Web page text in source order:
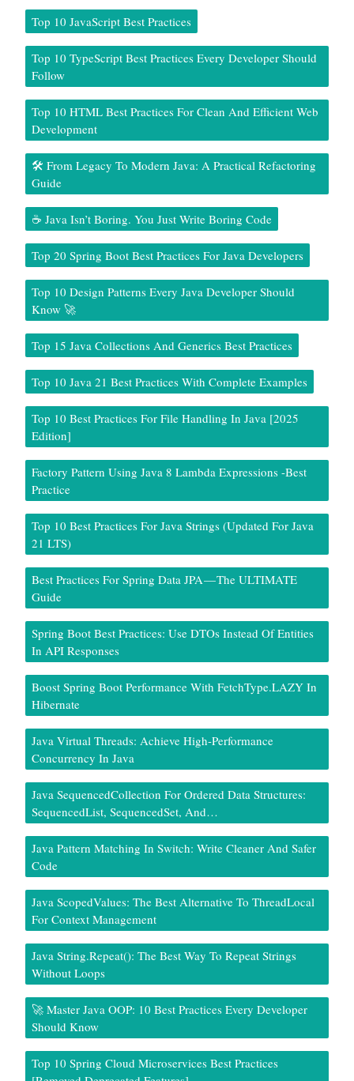
Top 10 JavaScript Best Practices
Top 10 TypeScript Best Practices Every Developer Should
Follow
Top 10 HTML Best Practices For Clean And Efficient Web
Development
🛠️ From Legacy To Modern Java: A Practical Refactoring
Guide
☕ Java Isn’t Boring. You Just Write Boring Code
Top 20 Spring Boot Best Practices For Java Developers
Top 10 Design Patterns Every Java Developer Should
Know 🚀
Top 15 Java Collections And Generics Best Practices
Top 10 Java 21 Best Practices With Complete Examples
Top 10 Best Practices For File Handling In Java [2025
Edition]
Factory Pattern Using Java 8 Lambda Expressions -Best
Practice
Top 10 Best Practices For Java Strings (Updated For Java
21 LTS)
Best Practices For Spring Data JPA — The ULTIMATE
Guide
Spring Boot Best Practices: Use DTOs Instead Of Entities
In API Responses
Boost Spring Boot Performance With FetchType.LAZY In
Hibernate
Java Virtual Threads: Achieve High-Performance
Concurrency In Java
Java SequencedCollection For Ordered Data Structures:
SequencedList, SequencedSet, And…
Java Pattern Matching In Switch: Write Cleaner And Safer
Code
Java ScopedValues: The Best Alternative To ThreadLocal
For Context Management
Java String.repeat(): The Best Way To Repeat Strings
Without Loops
🚀 Master Java OOP: 10 Best Practices Every Developer
Should Know
Top 10 Spring Cloud Microservices Best Practices